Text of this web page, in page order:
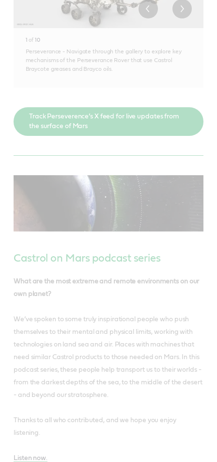
1 of 10
Perseverance - Navigate through the gallery to explore key
mechanisms of the Perseverance Rover that use Castrol
Braycote greases and Brayco oils.
Track Perseverence’s X feed for live updates from
the surface of Mars
Castrol on Mars podcast series
What are the most extreme and remote environments on our
own planet?
We’ve spoken to some truly inspirational people who push
themselves to their mental and physical limits, working with
technologies on land sea and air. Places with machines that
need similar Castrol products to those needed on Mars. In this
podcast series, these people help transport us to their worlds -
from the darkest depths of the sea, to the middle of the desert
- and beyond our stratosphere.
Thanks to all who contributed, and we hope you enjoy
listening.
Listen now.